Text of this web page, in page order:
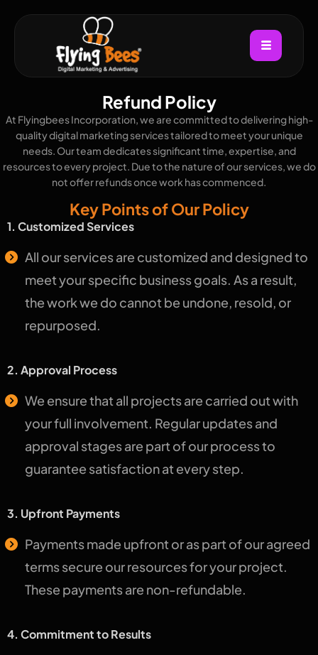
Refund Policy
At Flyingbees Incorporation, we are committed to delivering high-
quality digital marketing services tailored to meet your unique
needs. Our team dedicates significant time, expertise, and
resources to every project. Due to the nature of our services, we do
not offer refunds once work has commenced.
Key Points of Our Policy
1. Customized Services
All our services are customized and designed to
meet your specific business goals. As a result,
the work we do cannot be undone, resold, or
repurposed.
2. Approval Process
We ensure that all projects are carried out with
your full involvement. Regular updates and
approval stages are part of our process to
guarantee satisfaction at every step.
3. Upfront Payments
Payments made upfront or as part of our agreed
terms secure our resources for your project.
These payments are non-refundable.
4. Commitment to Results